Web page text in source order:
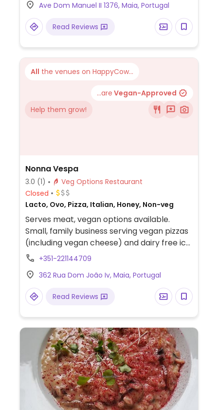
Ave Dom Manuel II 1376, Maia, Portugal
Read Reviews
All the venues on HappyCow...
...are Vegan-Approved
Help them grow!
Nonna Vespa
3.0 (1)
Veg Options Restaurant
Closed
Lacto, Ovo, Pizza, Italian, Honey, Non-veg
Serves meat, vegan options available.
Small, family business serving vegan pizzas
(including vegan cheese) and dairy free ice
creams.+351-221144709
362 Rua Dom João Iv, Maia, Portugal
Read Reviews